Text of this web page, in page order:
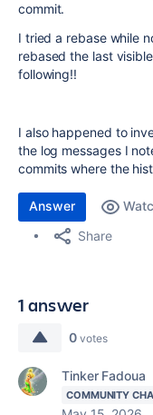
commit.
I tried a rebase while
rebased the last
following!!
I also happened to
the log messages I
commits where the
Answer
Share
1 answer
0 votes
Tinker Fadoua
COMMUNITY